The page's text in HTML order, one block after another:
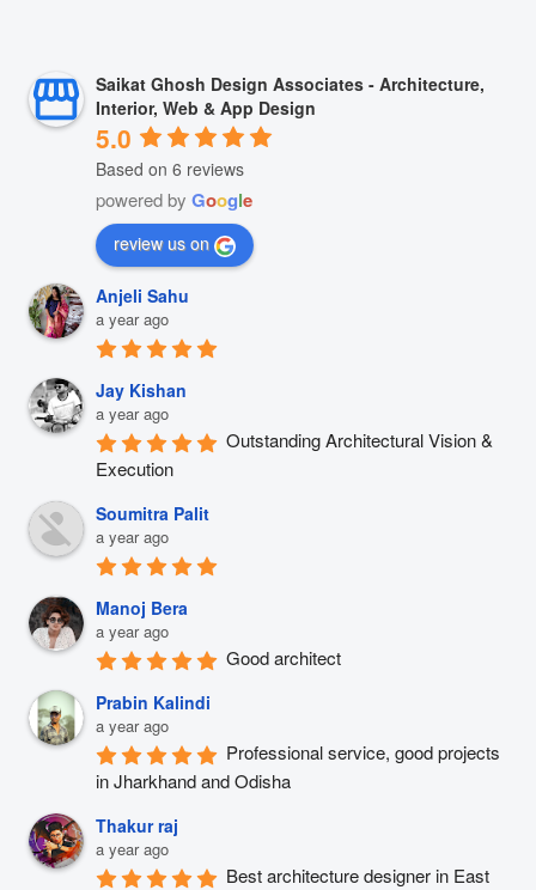
Saikat Ghosh Design Associates - Architecture,
Interior, Web & App Design
5.0
Based on 6 reviews
powered by Google
review us on
Anjeli Sahu
a year ago
Jay Kishan
a year ago
Outstanding Architectural Vision &
Execution
Soumitra Palit
a year ago
Manoj Bera
a year ago
Good architect
Prabin Kalindi
a year ago
Professional service, good projects
in Jharkhand and Odisha
Thakur raj
a year ago
Best architecture designer in East